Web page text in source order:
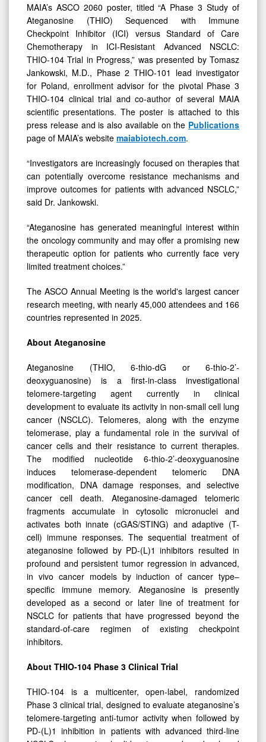
MAIA’s ASCO 2060 poster, titled “A Phase 3 Study of
Ateganosine (THIO) Sequenced with Immune
Checkpoint Inhibitor (ICI) versus Standard of Care
Chemotherapy in ICI-Resistant Advanced NSCLC:
THIO-104 Trial in Progress,” was presented by Tomasz
Jankowski, M.D., Phase 2 THIO-101 lead investigator
for Poland, enrollment advisor for the pivotal Phase 3
THIO-104 clinical trial and co-author of several MAIA
scientific presentations. The poster is attached to this
press release and is also available on the Publications
page of MAIA’s website maiabiotech.com.
“Investigators are increasingly focused on therapies that
can potentially overcome resistance mechanisms and
improve outcomes for patients with advanced NSCLC,”
said Dr. Jankowski.
“Ateganosine has generated meaningful interest within
the oncology community and may offer a promising new
therapeutic option for patients who currently face very
limited treatment choices.”
The ASCO Annual Meeting is the world's largest cancer
research meeting, with nearly 45,000 attendees and 166
countries represented in 2025.
About Ateganosine
Ateganosine (THIO, 6-thio-dG or 6-thio-2’-
deoxyguanosine) is a first-in-class investigational
telomere-targeting agent currently in clinical
development to evaluate its activity in non-small cell lung
cancer (NSCLC). Telomeres, along with the enzyme
telomerase, play a fundamental role in the survival of
cancer cells and their resistance to current therapies.
The modified nucleotide 6-thio-2’-deoxyguanosine
induces telomerase-dependent telomeric DNA
modification, DNA damage responses, and selective
cancer cell death. Ateganosine-damaged telomeric
fragments accumulate in cytosolic micronuclei and
activates both innate (cGAS/STING) and adaptive (T-
cell) immune responses. The sequential treatment of
ateganosine followed by PD-(L)1 inhibitors resulted in
profound and persistent tumor regression in advanced,
in vivo cancer models by induction of cancer type–
specific immune memory. Ateganosine is presently
developed as a second or later line of treatment for
NSCLC for patients that have progressed beyond the
standard-of-care regimen of existing checkpoint
inhibitors.
About THIO-104 Phase 3 Clinical Trial
THIO-104 is a multicenter, open-label, randomized
Phase 3 clinical trial, designed to evaluate ateganosine’s
telomere-targeting anti-tumor activity when followed by
PD-(L)1 inhibition in patients with advanced third-line